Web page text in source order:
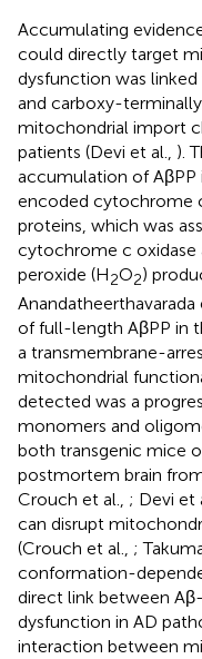
Accumulating
could directly target
dysfunction was
and carboxy-
mitochondrial import
patients (Devi et al., ).
accumulation of
encoded cytochrome
proteins, which was
cytochrome c oxidase
peroxide (H2O2)
Anandatheerthavarada
of full-length AβPP in
a transmembrane-
mitochondrial
detected was a
monomers and
both transgenic mice
postmortem brain
Crouch et al., ; Devi et
can disrupt
(Crouch et al., ;
conformation-
direct link between
dysfunction in AD
interaction between